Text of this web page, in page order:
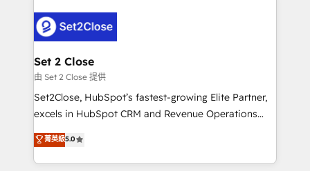
complex use cases 🏆 CRM Implementation,
Platform Enablement, Custom Integration and
Certified
el CRM y más con cómo opera la empresa por
debajo. Te acompañamos a ordenar tu operación
para que genere la información que necesitás para
decidir, y HubSpot por fin rinda de verdad. Lo
hacemos paso a paso, sin frenar tu operación, con la
adopción que todos buscan y pocos logran. No es
implementaciones en LATAM. Imaginá HubSpot
mostrándote dónde está tu próxima venta, no solo
Set 2 Close
由 Set 2 Close 提供
Set2Close, HubSpot’s fastest-growing Elite Partner,
excels in HubSpot CRM and Revenue Operations
(RevOps) services to boost B2B sales and growth.
As a top HubSpot Elite Partner, we specialize in
custom HubSpot CRM solutions. Our experts design,
菁英級5.0